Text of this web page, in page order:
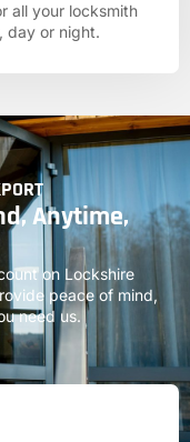
all your locksmith
day or night.
Anytime,
on Lockshire
peace of mind,
need us.